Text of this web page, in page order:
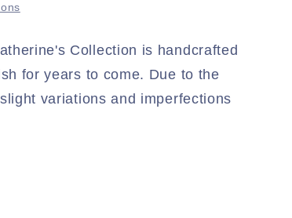
Collection is handcrafted
for years to come. Due to the
variations and imperfections